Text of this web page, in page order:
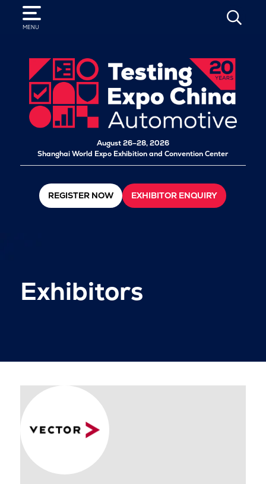
MENU
SEARCH
August 26–28, 2026
Shanghai World Expo Exhibition and Convention Center
REGISTER NOW EXHIBITOR ENQUIRY
Exhibitors